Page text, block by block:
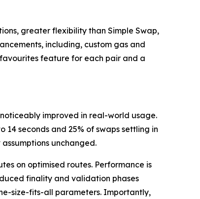
greater flexibility than Simple Swap,
including, custom gas and
feature for each pair and a
improved in real-world usage.
seconds and 25% of swaps settling in
unchanged.
on optimised routes. Performance is
finality and validation phases
size-fits-all parameters. Importantly,